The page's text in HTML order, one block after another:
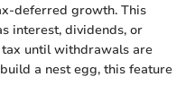
deferred growth. This
interest, dividends, or
until withdrawals are
a nest egg, this feature